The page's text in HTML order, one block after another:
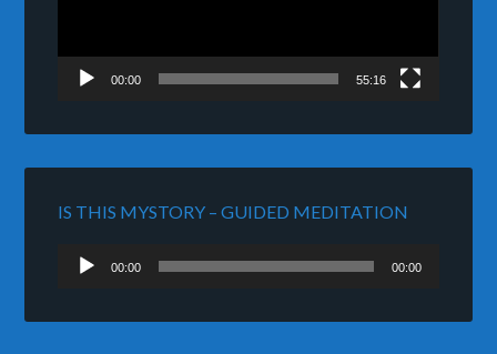
00:00 55:16
IS THIS MYSTORY – GUIDED MEDITATION
Audio
Player
00:00 00:00